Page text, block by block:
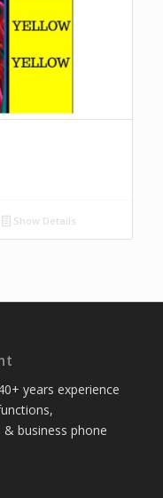
Show Details
years experience
business phone